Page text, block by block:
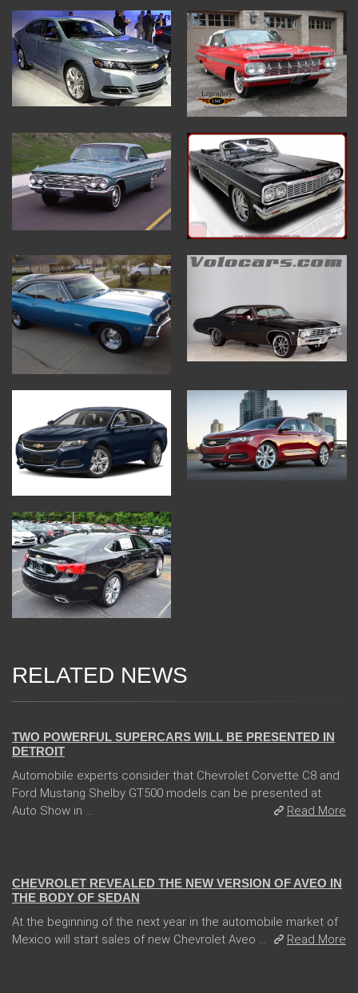
RELATED NEWS
TWO POWERFUL SUPERCARS WILL BE PRESENTED IN
DETROIT
Automobile experts consider that Chevrolet Corvette C8 and
Ford Mustang Shelby GT500 models can be presented at
Auto Show in ...
Read More
CHEVROLET REVEALED THE NEW VERSION OF AVEO IN
THE BODY OF SEDAN
At the beginning of the next year in the automobile market of
Mexico will start sales of new Chevrolet Aveo ...
Read More